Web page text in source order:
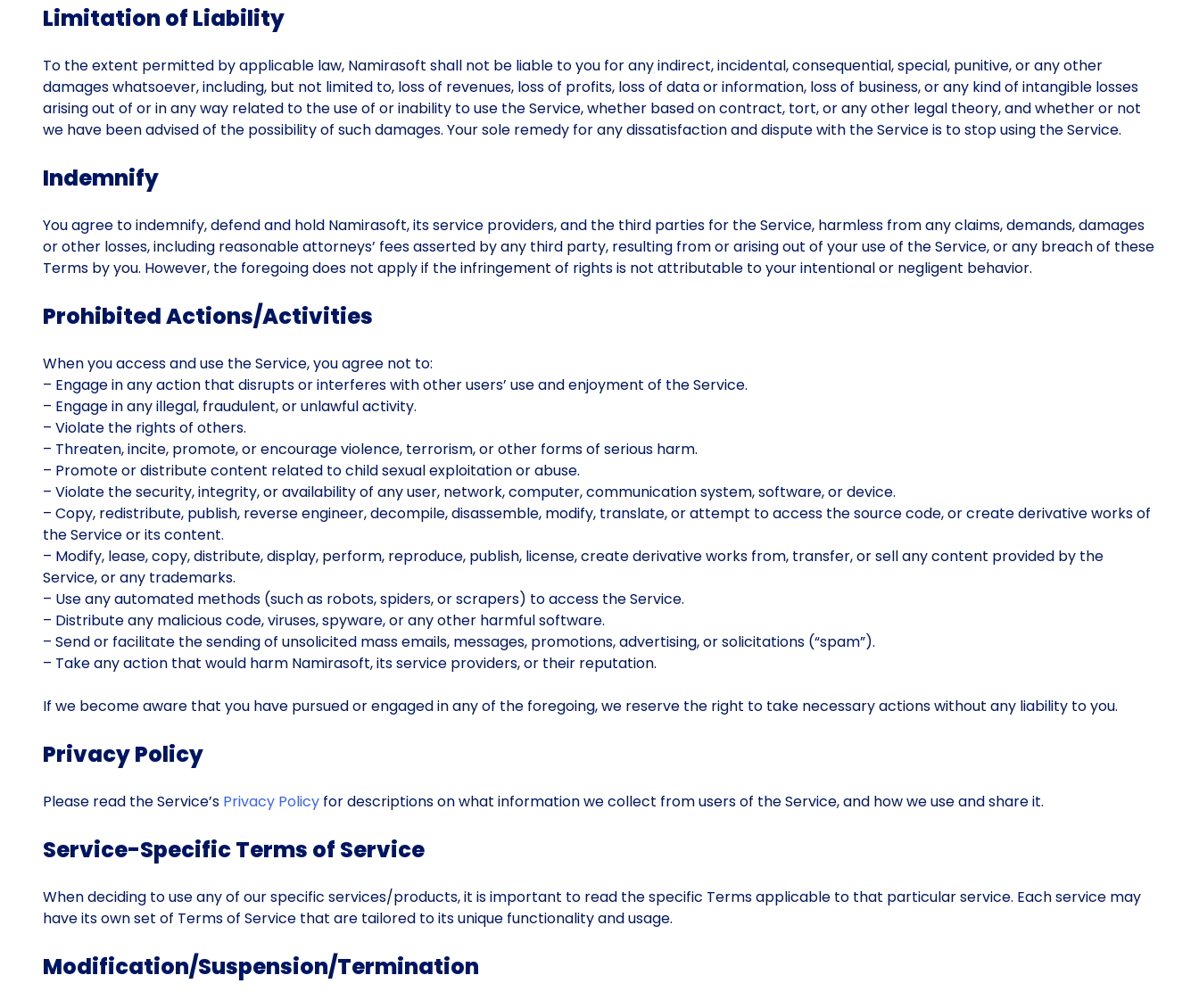
Limitation of Liability
To the extent permitted by applicable law, Namirasoft shall not be liable to you for any indirect, incidental, consequential, special, punitive, or any other
damages whatsoever, including, but not limited to, loss of revenues, loss of profits, loss of data or information, loss of business, or any kind of intangible losses
arising out of or in any way related to the use of or inability to use the Service, whether based on contract, tort, or any other legal theory, and whether or not
we have been advised of the possibility of such damages. Your sole remedy for any dissatisfaction and dispute with the Service is to stop using the Service.
Indemnify
You agree to indemnify, defend and hold Namirasoft, its service providers, and the third parties for the Service, harmless from any claims, demands, damages
or other losses, including reasonable attorneys’ fees asserted by any third party, resulting from or arising out of your use of the Service, or any breach of these
Terms by you. However, the foregoing does not apply if the infringement of rights is not attributable to your intentional or negligent behavior.
Prohibited Actions/Activities
When you access and use the Service, you agree not to:
– Engage in any action that disrupts or interferes with other users’ use and enjoyment of the Service.
– Engage in any illegal, fraudulent, or unlawful activity.
– Violate the rights of others.
– Threaten, incite, promote, or encourage violence, terrorism, or other forms of serious harm.
– Promote or distribute content related to child sexual exploitation or abuse.
– Violate the security, integrity, or availability of any user, network, computer, communication system, software, or device.
– Copy, redistribute, publish, reverse engineer, decompile, disassemble, modify, translate, or attempt to access the source code, or create derivative works of
the Service or its content.
– Modify, lease, copy, distribute, display, perform, reproduce, publish, license, create derivative works from, transfer, or sell any content provided by the
Service, or any trademarks.
– Use any automated methods (such as robots, spiders, or scrapers) to access the Service.
– Distribute any malicious code, viruses, spyware, or any other harmful software.
– Send or facilitate the sending of unsolicited mass emails, messages, promotions, advertising, or solicitations (“spam”).
– Take any action that would harm Namirasoft, its service providers, or their reputation.
If we become aware that you have pursued or engaged in any of the foregoing, we reserve the right to take necessary actions without any liability to you.
Privacy Policy
Please read the Service’s Privacy Policy for descriptions on what information we collect from users of the Service, and how we use and share it.
Service-Specific Terms of Service
When deciding to use any of our specific services/products, it is important to read the specific Terms applicable to that particular service. Each service may
have its own set of Terms of Service that are tailored to its unique functionality and usage.
Modification/Suspension/Termination